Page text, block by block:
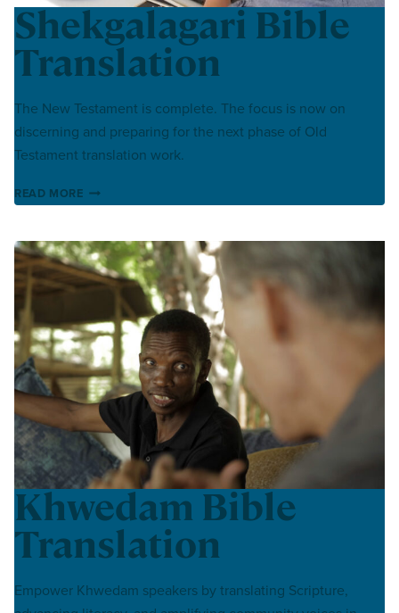
Shekgalagari Bible
Translation
The New Testament is complete. The focus is now on
discerning and preparing for the next phase of Old
Testament translation work.
READ MORESHEKGALAGARI BIBLE TRANSLATION
Khwedam Bible
Translation
Empower Khwedam speakers by translating Scripture,